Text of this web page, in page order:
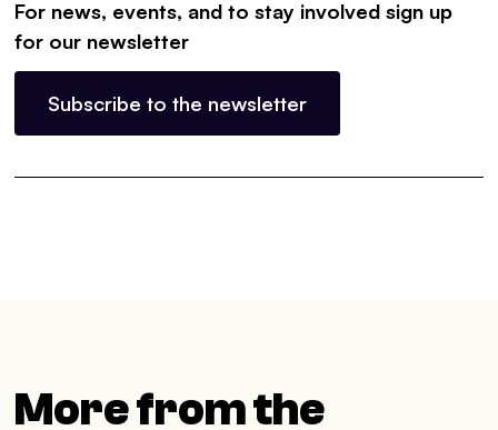
For news, events, and to stay involved sign up
for our newsletter
Subscribe to the newsletter
More from the